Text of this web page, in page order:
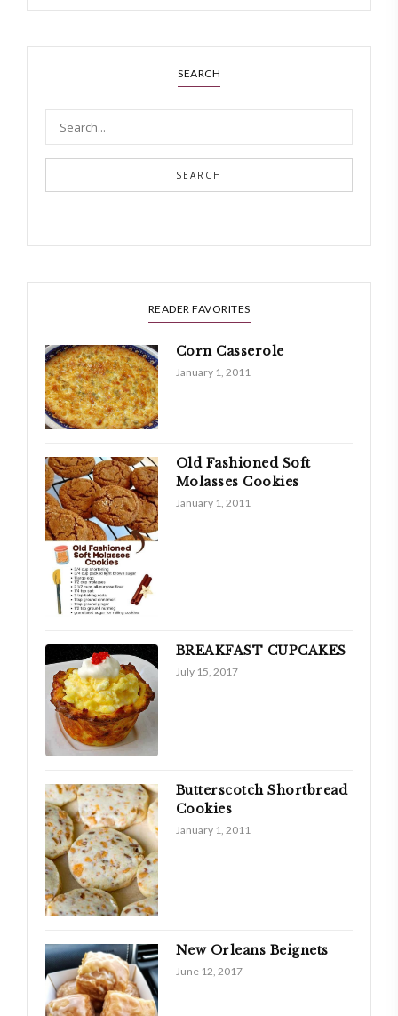
SEARCH
SEARCH
READER FAVORITES
Corn Casserole
January 1, 2011
Old Fashioned Soft
Molasses Cookies
January 1, 2011
BREAKFAST CUPCAKES
July 15, 2017
Butterscotch Shortbread
Cookies
January 1, 2011
New Orleans Beignets
June 12, 2017